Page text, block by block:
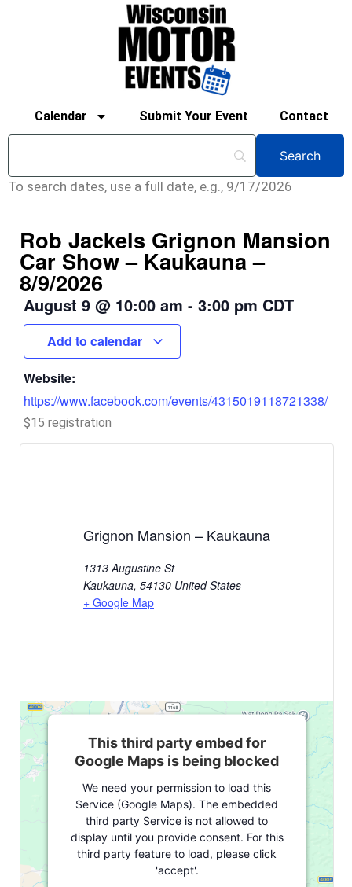
Calendar Submit Your Event Contact
To search dates, use a full date, e.g., 9/17/2026
Rob Jackels Grignon Mansion
Car Show – Kaukauna –
8/9/2026
August 9 @ 10:00 am - 3:00 pm CDT
Add to calendar
Website:
https://www.facebook.com/events/4315019118721338/
$15 registration
Grignon Mansion – Kaukauna
1313 Augustine St
Kaukauna, 54130 United States
+ Google Map
This third party embed for
Google Maps is being blocked
We need your permission to load this
Service (Google Maps). The embedded
third party Service is not allowed to
display until you provide consent. For this
third party feature to load, please click
'accept'.